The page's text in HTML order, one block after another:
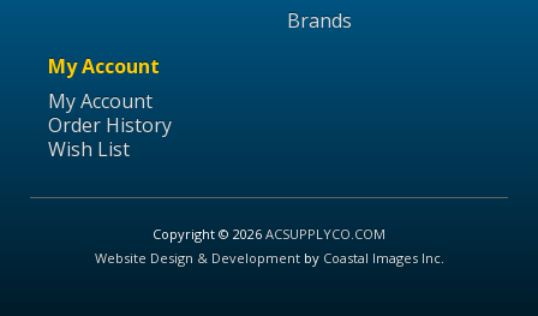
Brands
My Account
My Account
Order History
Wish List
Copyright © 2026 ACSUPPLYCO.COM
Website Design & Developmentby Coastal Images Inc.